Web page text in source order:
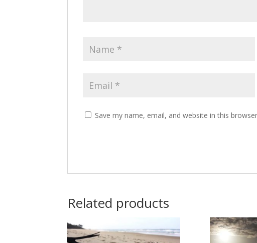
Save my name, email, and website in this
Related products